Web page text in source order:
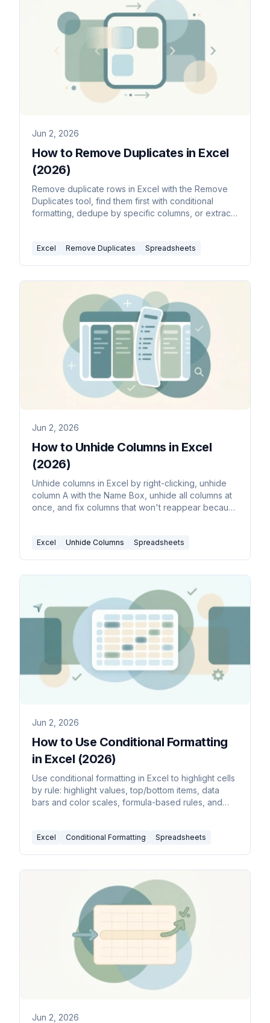
Jun 2, 2026
How to Remove Duplicates in Excel
(2026)
Remove duplicate rows in Excel with the Remove
Duplicates tool, find them first with conditional
formatting, dedupe by specific columns, or extract
Excel Remove Duplicates Spreadsheets
Jun 2, 2026
How to Unhide Columns in Excel
(2026)
Unhide columns in Excel by right-clicking, unhide
column A with the Name Box, unhide all columns at
once, and fix columns that won't reappear because
Excel Unhide Columns Spreadsheets
Jun 2, 2026
How to Use Conditional Formatting
in Excel (2026)
Use conditional formatting in Excel to highlight cells
by rule: highlight values, top/bottom items, data
bars and color scales, formula-based rules, and
Excel Conditional Formatting Spreadsheets
Jun 2, 2026